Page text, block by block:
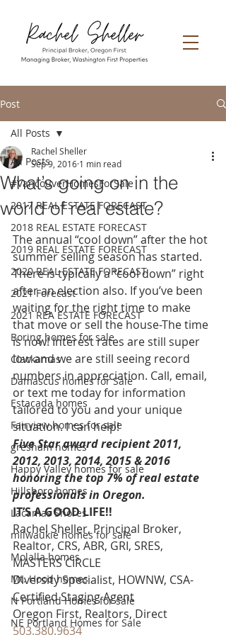
Post
All Posts
#VancouverHomesForSale
2017 REAL ESTATE FORECAST
2018 REAL ESTATE FORECAST
2019 REAL ESTATE FORECAST
2020 REAL ESTATE FORECAST
2021 Forecast
2021 REA ESTATE FORECAST
Boring homes for sale
Clackamas
Damascus homes for Sale
Estacada homes
Fairview homes for sale
gresham homes
Happy Valley homes for sale
Hillsboro homes
Lacamas Shores
milwaukie homes for sale
Molalla homes
Mt. Hood homes
N Portland Homes for sale
NE Portland Homes for Sale
All Posts
What’s going on in the
world of real estate?
Rachel Sheller
Sep 9, 2016 1 min read
The annual “cool down” after the hot
summer selling season has started.
There is typically a “cool down” right
after an election also. If you’ve been
waiting for the right time to make
that move or sell the house-The time
is now! Interest rates are still super
low and we are still seeing record
numbers in appreciation. Call, email,
or text me today for information
tailored to you and your unique
situation. I can help!
Five Star award recipient 2011,
2012, 2013, 2014, 2015 & 2016
honoring the top 7% of real estate
professionals in Oregon.
IT’S A GOOD LIFE!!
Rachel Sheller, Principal Broker,
Realtor, CRS, ABR, GRI, SRES,
MASTERS CIRCLE
Diversity Specialist, HOWNW, CSA-
Certified Staging Agent
Oregon First, Realtors, Direct
503.380.9634